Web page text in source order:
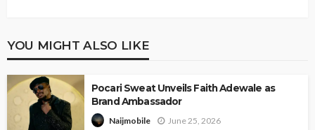
YOU MIGHT ALSO LIKE
Pocari Sweat Unveils Faith Adewale as
Brand Ambassador
Naijmobile June 25, 2026